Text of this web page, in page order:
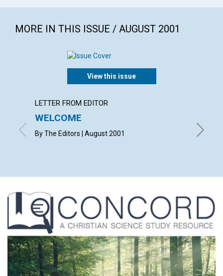
MORE IN THIS ISSUE / AUGUST 2001
View this issue
LETTER FROM EDITOR
WELCOME
By The Editors | August 2001
with